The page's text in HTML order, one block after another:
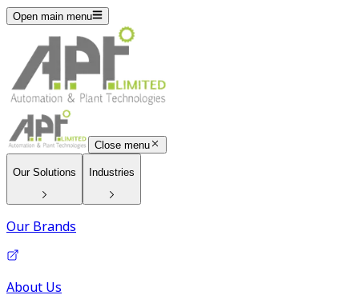
Open main menu
Close menu
Our Solutions Industries
Our Brands
About Us